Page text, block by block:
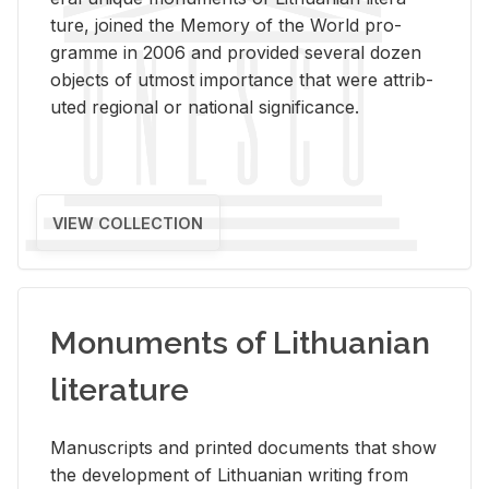
ture, joined the Mem­ory of the World pro­
gramme in 2006 and pro­vided sev­eral dozen
ob­jects of ut­most im­por­tance that were at­trib­
uted re­gional or na­tional sig­nif­i­cance.
VIEW COLLECTION
Monuments of Lithuanian
literature
Man­u­scripts and printed doc­u­ments that show
the de­vel­op­ment of Lithuan­ian writ­ing from